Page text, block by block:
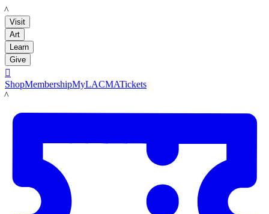
LACMA
Visit
Art
Learn
Give

ShopMembershipMyLACMATickets
LACMA